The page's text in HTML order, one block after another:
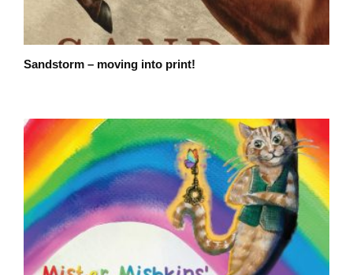
Sandstorm – moving into print!